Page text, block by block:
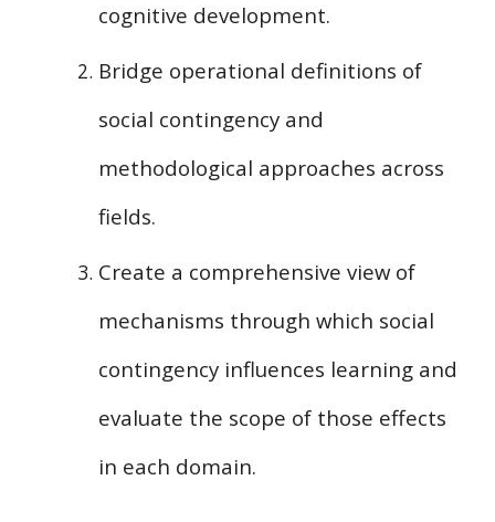
cognitive development.
Bridge operational definitions of
social contingency and
methodological approaches across
fields.
Create a comprehensive view of
mechanisms through which social
contingency influences learning and
evaluate the scope of those effects
in each domain.